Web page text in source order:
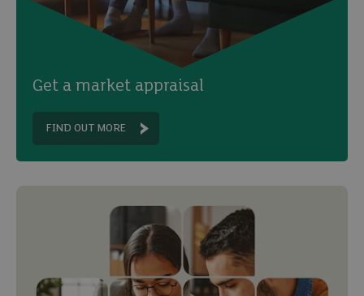
Get a market appraisal
FIND OUT MORE